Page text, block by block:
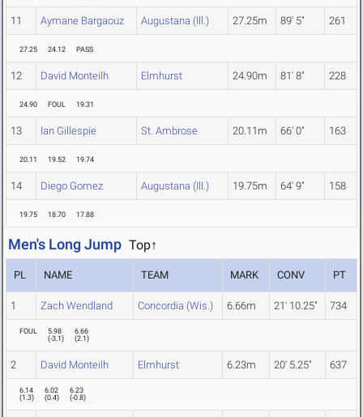
11 Aymane Bargaouz Augustana (Ill.) 27.25m 89' 5" 261
27.25 24.12 PASS
12 David Monteilh Elmhurst 24.90m 81' 8" 228
24.90 FOUL 19.31
13 Ian Gillespie St. Ambrose 20.11m 66' 0" 163
20.11 19.52 19.74
14 Diego Gomez Augustana (Ill.) 19.75m 64' 9" 158
19.75 18.70 17.88
Men's Long Jump Top↑
PL NAME TEAM MARK CONV PT
1 Zach Wendland Concordia (Wis.) 6.66m 21' 10.25" 734
FOUL
5.98
(-3.1)
6.66
(2.1)
2 David Monteilh Elmhurst 6.23m 20' 5.25" 637
6.14
(1.3)
6.02
(0.4)
6.23
(-0.8)